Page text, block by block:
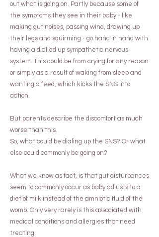
out what is going on. Partly because some of
the symptoms they see in their baby - like
making gut noises, passing wind, drawing up
their legs and squirming - go hand in hand with
having a dialled up sympathetic nervous
system. This could be from crying for any reason
or simply as a result of waking from sleep and
wanting a feed, which kicks the SNS into
action.
But parents describe the discomfort as much
worse than this.
So, what could be dialing up the SNS? Or what
else could commonly be going on?
What we know as fact, is that gut disturbances
seem to commonly occur as baby adjusts to a
diet of milk instead of the amniotic fluid of the
womb. Only very rarely is this associated with
medical conditions and allergies that need
treating.